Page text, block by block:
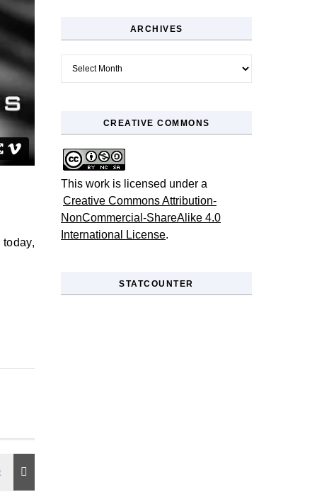
ARCHIVES
CREATIVE COMMONS
This work is licensed under a
Creative Commons Attribution-
NonCommercial-ShareAlike 4.0
International License.
STATCOUNTER